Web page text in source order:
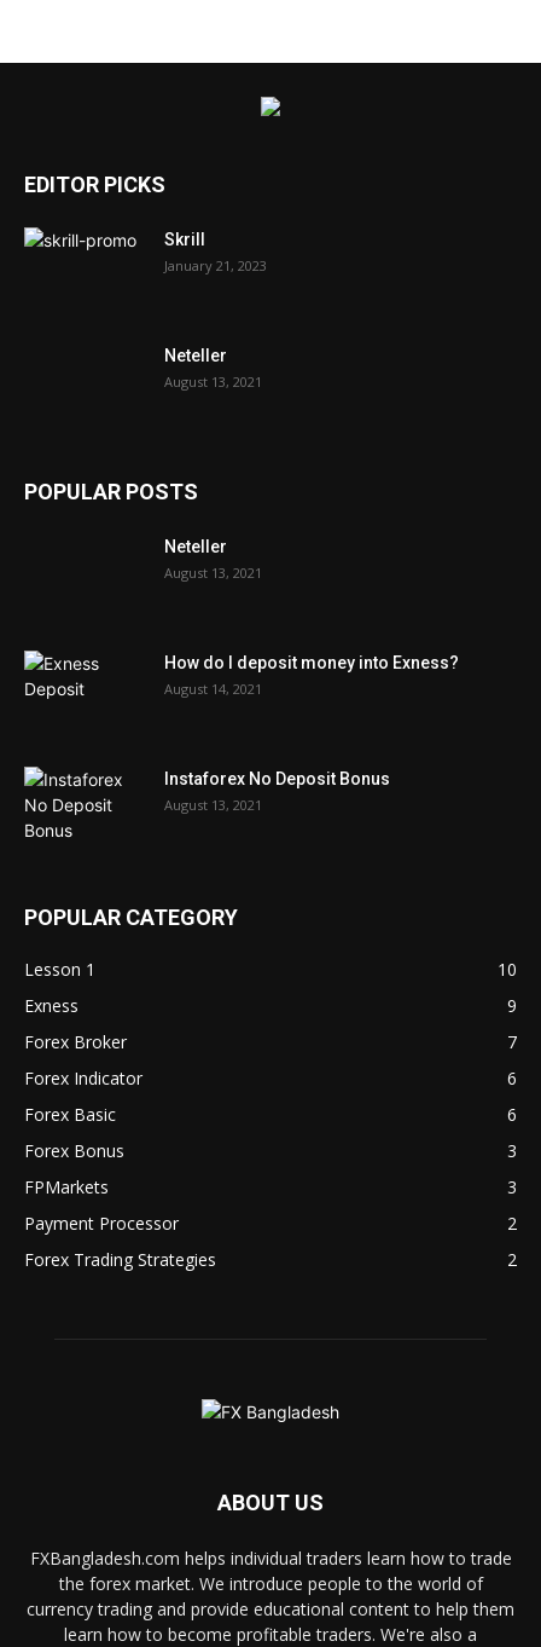
EDITOR PICKS
Skrill
January 21, 2023
Neteller
August 13, 2021
POPULAR POSTS
Neteller
August 13, 2021
How do I deposit money into Exness?
August 14, 2021
Instaforex No Deposit Bonus
August 13, 2021
POPULAR CATEGORY
Lesson 1
10
Exness
9
Forex Broker
7
Forex Indicator
6
Forex Basic
6
Forex Bonus
3
FPMarkets
3
Payment Processor
2
Forex Trading Strategies
2
ABOUT US
FXBangladesh.com helps individual traders learn how to trade
the forex market. We introduce people to the world of
currency trading and provide educational content to help them
learn how to become profitable traders. We're also a